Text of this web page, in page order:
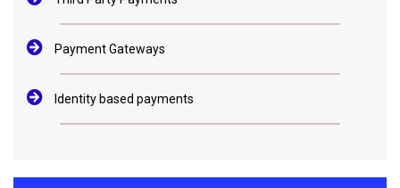
Payment Gateways
Identity based payments